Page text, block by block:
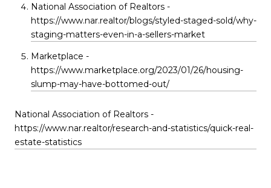
National Association of Realtors -
https://www.nar.realtor/blogs/styled-staged-sold/why-
staging-matters-even-in-a-sellers-market
Marketplace -
https://www.marketplace.org/2023/01/26/housing-
slump-may-have-bottomed-out/
National Association of Realtors -
https://www.nar.realtor/research-and-statistics/quick-real-
estate-statistics